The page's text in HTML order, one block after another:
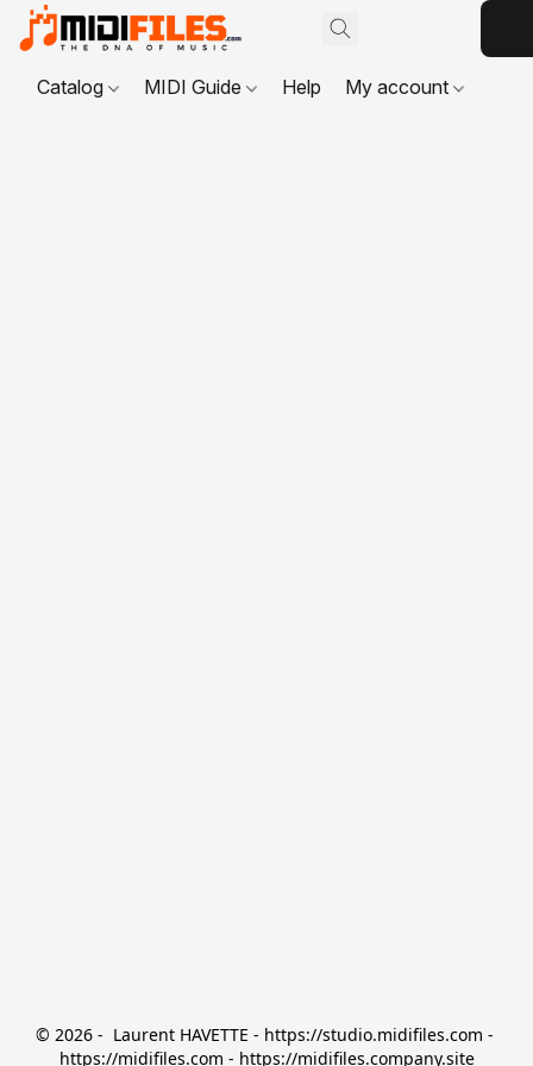
Catalog MIDI Guide Help My account
© 2026 -  Laurent HAVETTE - https://studio.midifiles.com -
https://midifiles.com - https://midifiles.company.site